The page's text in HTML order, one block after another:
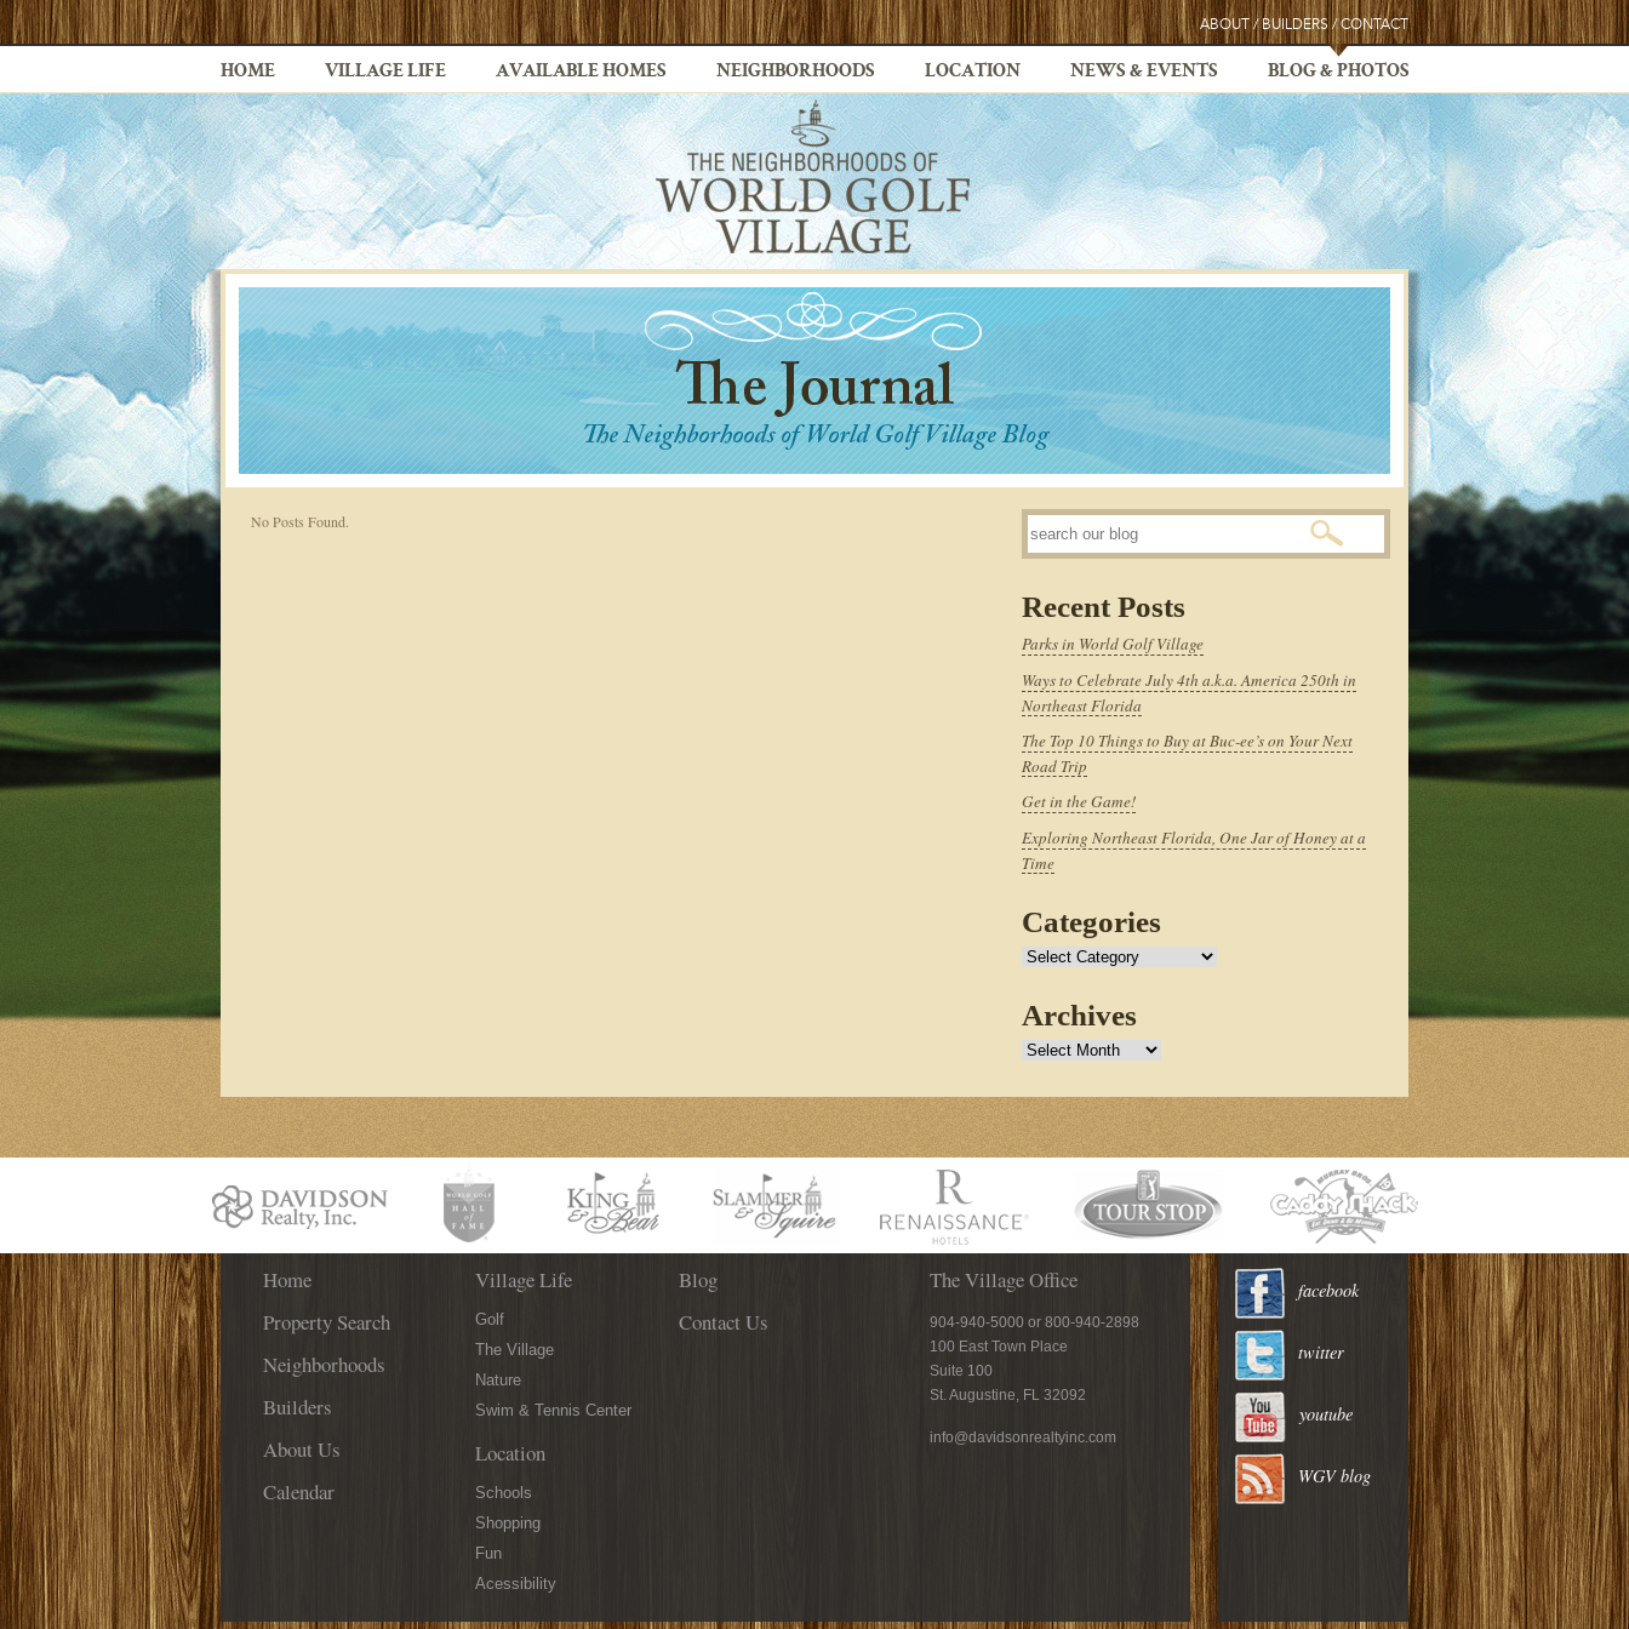
ABOUT / BUILDERS / CONTACT
HOME VILLAGE LIFE AVAILABLE HOMES NEIGHBORHOODS LOCATION NEWS & EVENTS BLOG & PHOTOS
No Posts Found.
Recent Posts
Parks in World Golf Village
Ways to Celebrate July 4th a.k.a. America 250th in
Northeast Florida
The Top 10 Things to Buy at Buc-ee’s on Your Next
Road Trip
Get in the Game!
Exploring Northeast Florida, One Jar of Honey at a
Time
Categories
Categories
Archives
Archives
Home
Property Search
Neighborhoods
Builders
About Us
Calendar
Village Life
Golf
The Village
Nature
Swim & Tennis Center
Location
Schools
Shopping
Fun
Acessibility
Blog
Contact Us
The Village Office
904-940-5000 or 800-940-2898
100 East Town Place
Suite 100
St. Augustine, FL 32092
info@davidsonrealtyinc.com
facebook
twitter
youtube
WGV blog